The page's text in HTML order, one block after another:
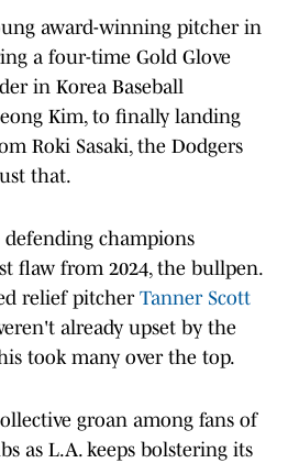
award-winning pitcher in
a four-time Gold Glove
in Korea Baseball
Kim, to finally landing
Roki Sasaki, the Dodgers
that.
champions
flaw from 2024, the bullpen.
relief pitcher Tanner Scott
already upset by the
took many over the top.
groan among fans of
as L.A. keeps bolstering its